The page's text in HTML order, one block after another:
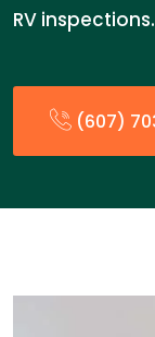
RV inspections.
(607)